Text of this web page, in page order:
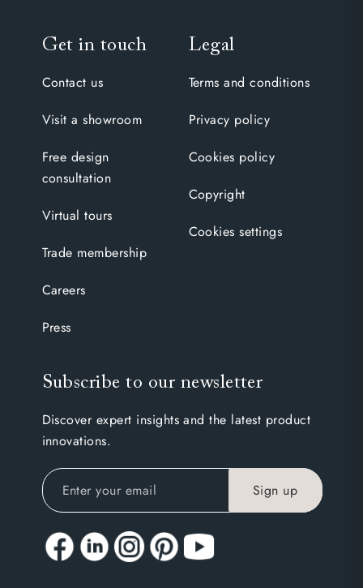
Get in touch
Contact us
Visit a showroom
Free design
consultation
Virtual tours
Trade membership
Careers
Press
Legal
Terms and conditions
Privacy policy
Cookies policy
Copyright
Cookies settings
Subscribe to our newsletter
Discover expert insights and the latest product
innovations.